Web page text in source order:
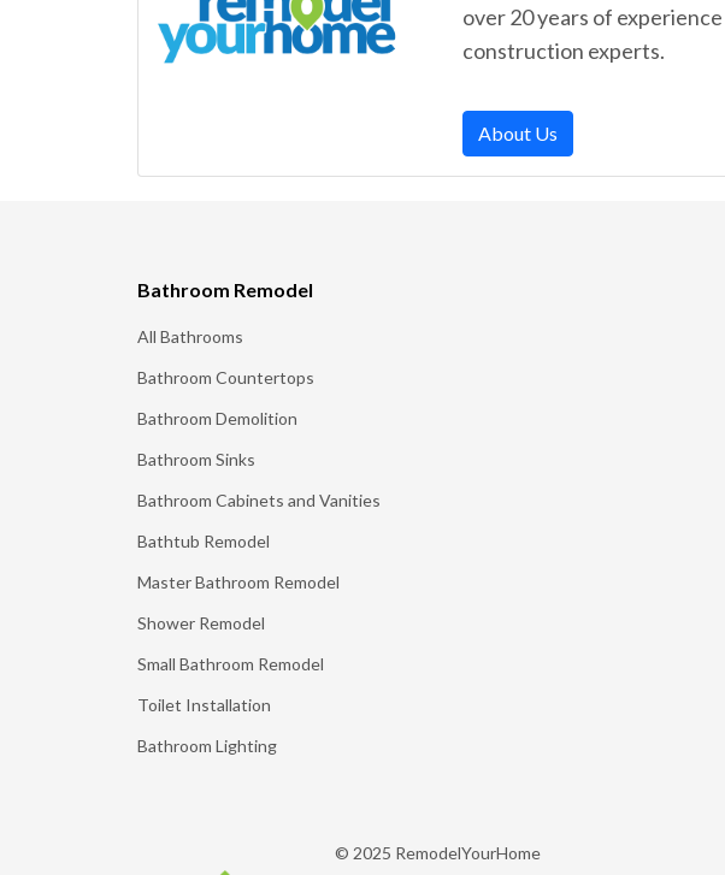
over 20 years of
construction experts.
About Us
Bathroom Remodel
All Bathrooms
Bathroom Countertops
Bathroom Demolition
Bathroom Sinks
Bathroom Cabinets and Vanities
Bathtub Remodel
Master Bathroom Remodel
Shower Remodel
Small Bathroom Remodel
Toilet Installation
Bathroom Lighting
© 2025 RemodelYourHome